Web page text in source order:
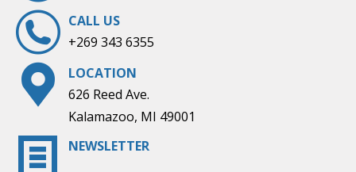
CALL US
+269 343 6355
LOCATION
626 Reed Ave.
Kalamazoo, MI 49001
NEWSLETTER